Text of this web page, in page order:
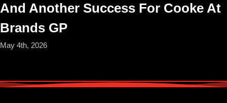
And Another Success For Cooke At
Brands GP
May 4th, 2026